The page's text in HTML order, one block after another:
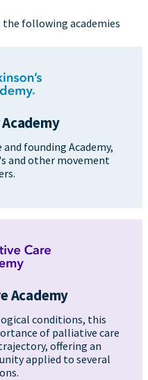
following academies
founding Academy,
and other movement
Academy
conditions, this
of palliative care
offering an
applied to several